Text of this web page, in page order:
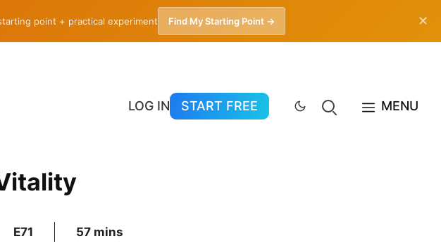
point + practical experiment Find My Starting Point → ✕
LOG IN
START FREE MENU
E71 57